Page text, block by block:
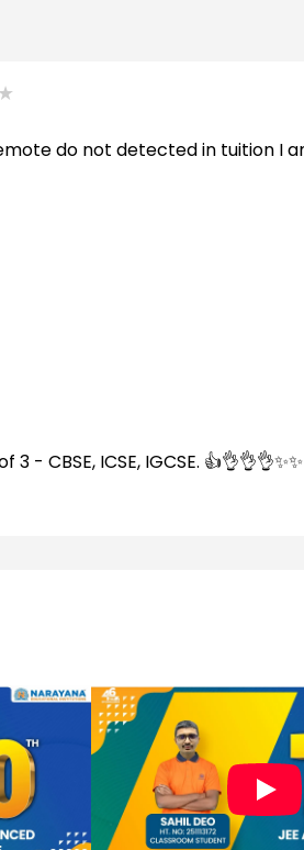
do not detected in tuition I
CBSE, ICSE, IGCSE. 👍👌👌👌✨✨
development . Staff is